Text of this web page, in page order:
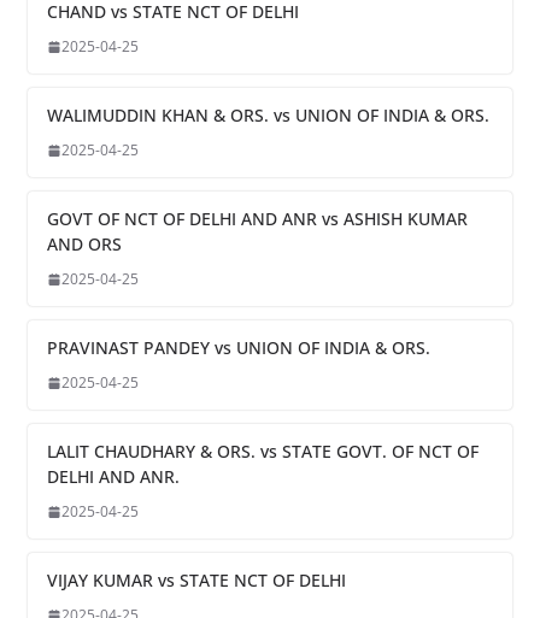
CHAND vs STATE NCT OF DELHI
2025-04-25
WALIMUDDIN KHAN & ORS. vs UNION OF INDIA & ORS.
2025-04-25
GOVT OF NCT OF DELHI AND ANR vs ASHISH KUMAR
AND ORS
2025-04-25
PRAVINAST PANDEY vs UNION OF INDIA & ORS.
2025-04-25
LALIT CHAUDHARY & ORS. vs STATE GOVT. OF NCT OF
DELHI AND ANR.
2025-04-25
VIJAY KUMAR vs STATE NCT OF DELHI